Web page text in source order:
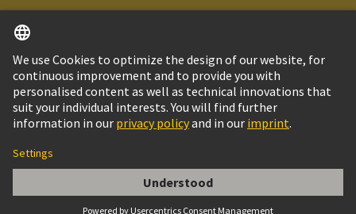
SCHELLE FUER 5MM KABELDURCH-
Taiwan English
© HARTING Technology Group
Imprint